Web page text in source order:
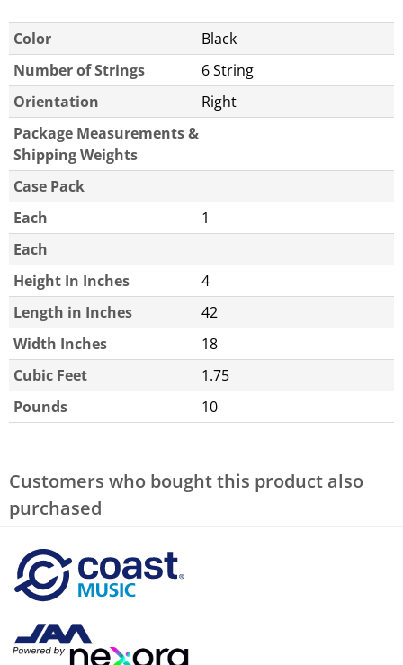
Color
Black
Number of Strings
6 String
Orientation
Right
Package Measurements &
Shipping Weights
Case Pack
Each
1
Each
Height In Inches
4
Length in Inches
42
Width Inches
18
Cubic Feet
1.75
Pounds
10
Customers who bought this product also
purchased